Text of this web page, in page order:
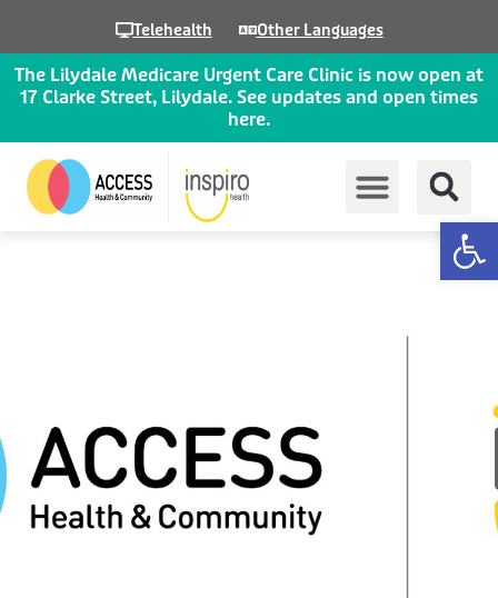
content
Telehealth Other Languages
The Lilydale Medicare Urgent Care Clinic is now open at
17 Clarke Street, Lilydale. See updates and open times
here.